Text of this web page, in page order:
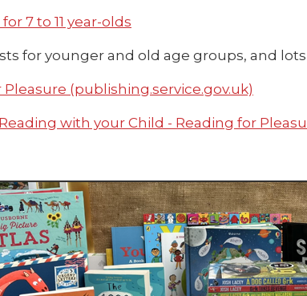
7 to 11 year-olds
for younger and old age groups, and
Pleasure (publishing.service.gov.uk)
with your Child - Reading for